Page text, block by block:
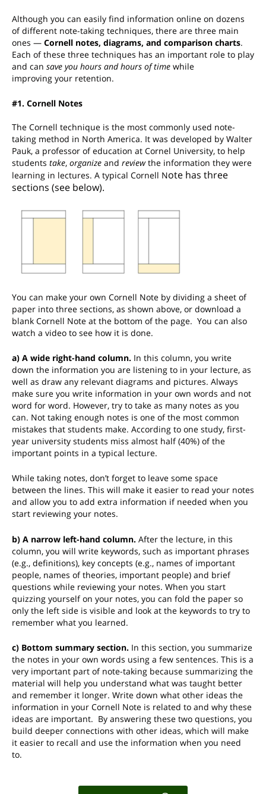
Although you can easily find information online on dozens
of different note-taking techniques, there are three main
ones — Cornell notes, diagrams, and comparison charts.
Each of these three techniques has an important role to play
and can save you hours and hours of time while
improving your retention.
#1. Cornell Notes
The Cornell technique is the most commonly used note-
taking method in North America. It was developed by Walter
Pauk, a professor of education at Cornel University, to help
students take, organize and reviewthe information they were
learning in lectures. A typical Cornell Note has three
sections (see below).
You can make your own Cornell Note by dividing a sheet of
paper into three sections, as shown above, or download a
blank Cornell Note at the bottom of the page. You can also
watch a video to see how it is done.
a) A wide right-hand column. In this column, you write
down the information you are listening to in your lecture, as
well as draw any relevant diagrams and pictures. Always
make sure you write information in your own words and not
word for word. However, try to take as many notes as you
can. Not taking enough notes is one of the most common
mistakes that students make. According to one study, first-
year university students miss almost half (40%) of the
important points in a typical lecture.
While taking notes, don’t forget to leave some space
between the lines. This will make it easier to read your notes
and allow you to add extra information if needed when you
start reviewing your notes.
b) A narrow left-hand column. After the lecture, in this
column, you will write keywords, such as important phrases
(e.g., definitions), key concepts (e.g., names of important
people, names of theories, important people) and brief
questions while reviewing your notes. When you start
quizzing yourself on your notes, you can fold the paper so
only the left side is visible and look at the keywords to try to
remember what you learned.
c) Bottom summary section. In this section, you summarize
the notes in your own words using a few sentences. This is a
very important part of note-taking because summarizing the
material will help you understand what was taught better
and remember it longer. Write down what other ideas the
information in your Cornell Note is related to and why these
ideas are important. By answering these two questions, you
build deeper connections with other ideas, which will make
it easier to recall and use the information when you need
to.